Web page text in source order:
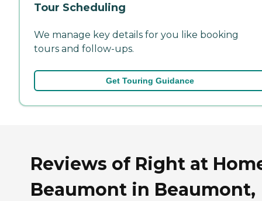
Tour Scheduling
We manage key details for you like booking
tours and follow-ups.
Get Touring Guidance
Reviews of Right at
Beaumont in Beaumont,